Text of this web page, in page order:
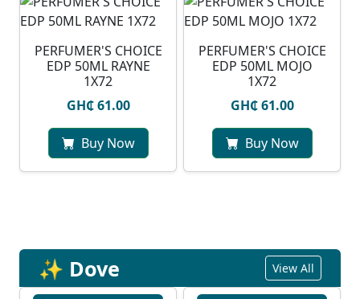
PERFUMER'S CHOICE
EDP 50ML RAYNE
1X72
GH₵ 61.00
Buy Now
PERFUMER'S CHOICE
EDP 50ML MOJO
1X72
GH₵ 61.00
Buy Now
✨ Dove View All